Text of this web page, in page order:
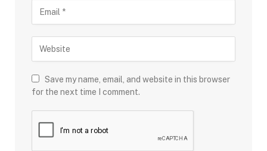
Save my name, email, and website in this browser
for the next time I comment.